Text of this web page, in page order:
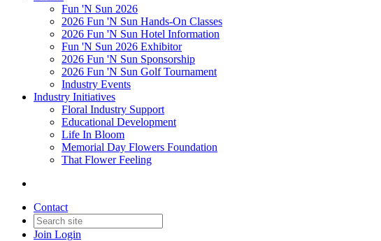
Fun 'N Sun 2026
2026 Fun 'N Sun Hands-On Classes
2026 Fun 'N Sun Hotel Information
Fun 'N Sun 2026 Exhibitor
2026 Fun 'N Sun Sponsorship
2026 Fun 'N Sun Golf Tournament
Industry Events
Industry Initiatives
Floral Industry Support
Educational Development
Life In Bloom
Memorial Day Flowers Foundation
That Flower Feeling
Contact
Join Login